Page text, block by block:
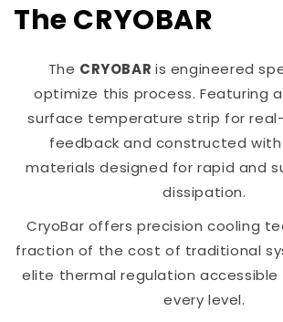
The CRYOBAR
The CRYOBAR is engineered
optimize this process. Featuring
surface temperature strip for
feedback and constructed
materials designed for rapid and
dissipation.
CryoBar offers precision cooling
fraction of the cost of traditional
elite thermal regulation
every level.